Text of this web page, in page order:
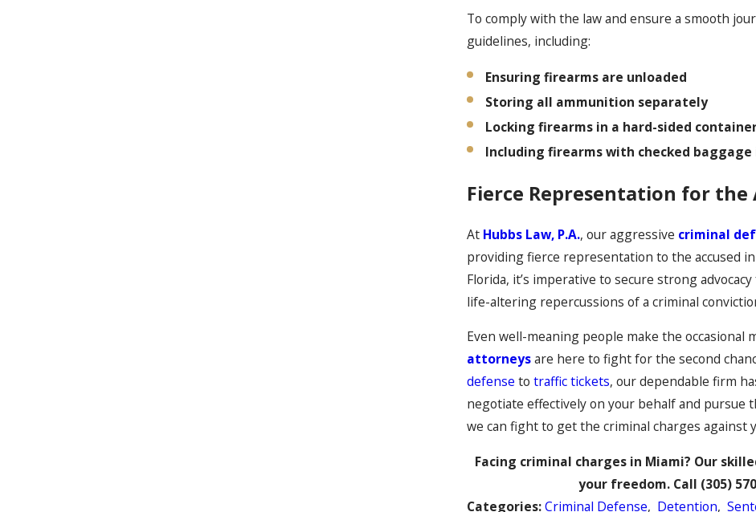
To comply with the law and ensure a smooth
guidelines, including:
Ensuring firearms are unloaded
Storing all ammunition separately
Locking firearms in a hard-sided
Including firearms with checked
Fierce Representation for the
At Hubbs Law, P.A., our aggressive criminal
providing fierce representation to the accused
Florida, it’s imperative to secure strong
life-altering repercussions of a criminal
Even well-meaning people make the occasional
attorneysare here to fight for the second
defense to traffic tickets, our dependable firm
negotiate effectively on your behalf and pursue
we can fight to get the criminal charges against
Facing criminal charges in Miami? Our
your freedom. Call (305)
Categories:Criminal Defense, Detention,